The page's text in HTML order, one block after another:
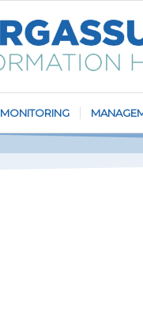
MONITORING